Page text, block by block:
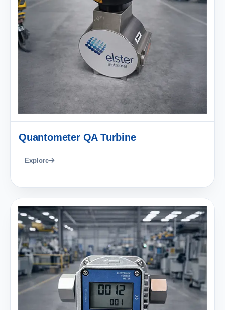
Quantometer QA Turbine
Explore